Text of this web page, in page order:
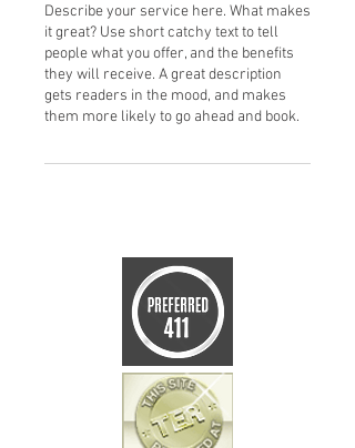
Describe your service here. What makes
it great? Use short catchy text to tell
people what you offer, and the benefits
they will receive. A great description
gets readers in the mood, and makes
them more likely to go ahead and book.